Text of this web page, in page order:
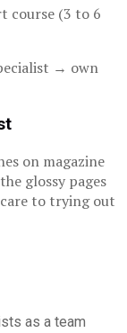
course (3 to 6
→ own
on magazine
glossy pages
to trying out
as a team